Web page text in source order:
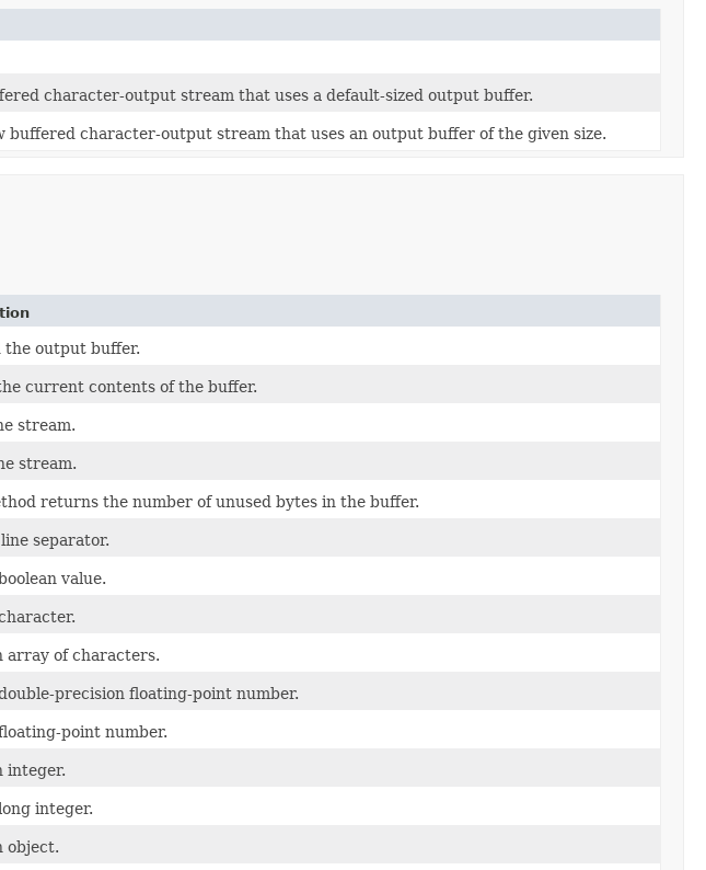
character-output stream that uses a default-sized output buffer.
buffered character-output stream that uses an output buffer of the given size.
the output buffer.
current contents of the buffer.
stream.
stream.
returns the number of unused bytes in the buffer.
separator.
value.
array of characters.
precision floating-point number.
point number.
integer.
integer.
object.